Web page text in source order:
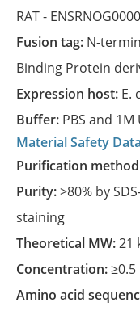
RAT -
Fusion tag: N-
Binding Protein
Expression host: E.
Buffer: PBS and 1M
Material Safety
Purification
Purity:>80% by
staining
Theoretical MW:21
Concentration:
Amino acid